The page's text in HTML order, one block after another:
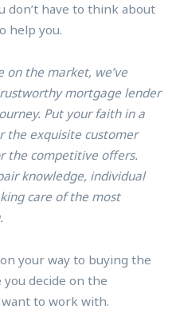
don’t have to think about
help you.
on the market, we’ve
mortgage lender
Put your faith in a
the exquisite customer
the competitive offers.
knowledge, individual
care of the most
your way to buying the
decide on the
to work with.